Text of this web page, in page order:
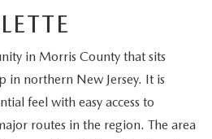
in Morris County that sits
in northern New Jersey. It is
feel with easy access to
routes in the region. The area